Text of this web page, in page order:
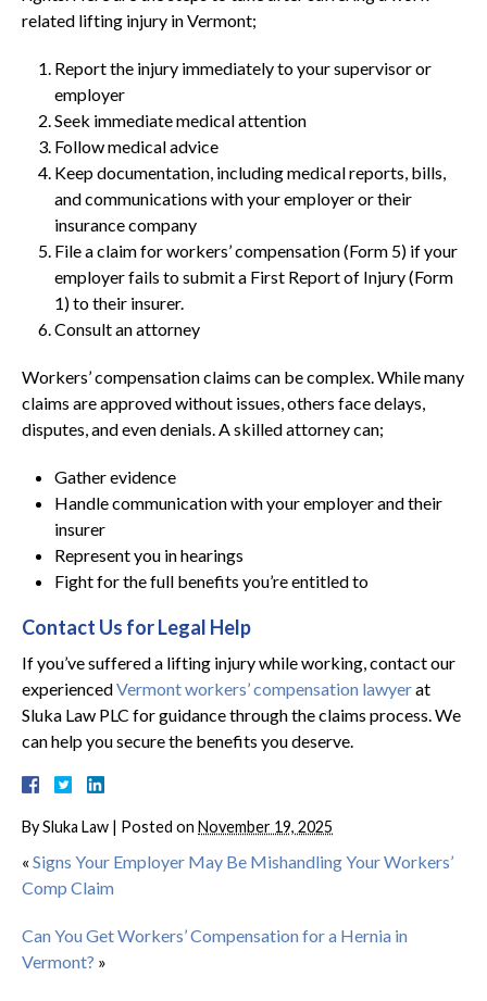
related lifting injury in Vermont;
Report the injury immediately to your supervisor or
employer
Seek immediate medical attention
Follow medical advice
Keep documentation, including medical reports, bills,
and communications with your employer or their
insurance company
File a claim for workers’ compensation (Form 5) if your
employer fails to submit a First Report of Injury (Form
1) to their insurer.
Consult an attorney
Workers’ compensation claims can be complex. While many
claims are approved without issues, others face delays,
disputes, and even denials. A skilled attorney can;
Gather evidence
Handle communication with your employer and their
insurer
Represent you in hearings
Fight for the full benefits you’re entitled to
Contact Us for Legal Help
If you’ve suffered a lifting injury while working, contact our
experiencedVermont workers’ compensation lawyerat
Sluka Law PLC for guidance through the claims process. We
can help you secure the benefits you deserve.
BySluka Law | Posted on November 19, 2025
« Signs Your Employer May Be Mishandling Your Workers’
Comp Claim
Can You Get Workers’ Compensation for a Hernia in
Vermont? »